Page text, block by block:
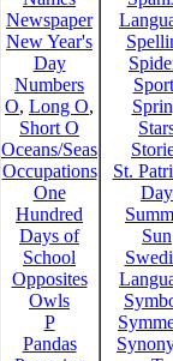
Newspaper
New Year's
Day
Numbers
O, Long O,
Short O
Oceans/Seas
Occupations
One
Hundred
Days of
School
Opposites
Owls
P
Pandas
St.
Day
Sun